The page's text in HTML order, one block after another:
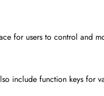
for users to control and
include function keys for